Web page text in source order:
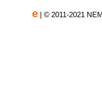
e | © 2011-2021